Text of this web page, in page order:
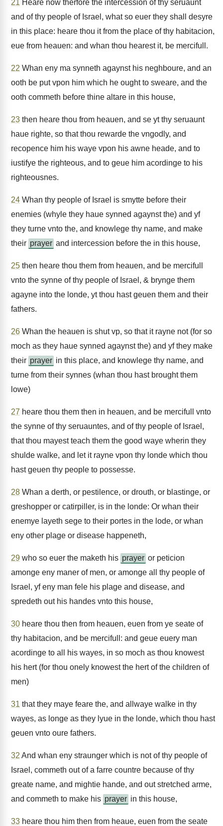
21 Heare now therfore the intercession of thy seruaunt
and of thy people of Israel, what so euer they shall desyre
in this place: heare thou it from the place of thy habitacion,
eue from heauen: and whan thou hearest it, be mercifull.
22 Whan eny ma synneth agaynst his neghboure, and an
ooth be put vpon him which he ought to sweare, and the
ooth commeth before thine altare in this house,
23 then heare thou from heauen, and se yt thy seruaunt
haue righte, so that thou rewarde the vngodly, and
recopence him his waye vpon his awne heade, and to
iustifye the righteous, and to geue him acordinge to his
righteousnes.
24 Whan thy people of Israel is smytte before their
enemies (whyle they haue synned agaynst the) and yf
they turne vnto the, and knowlege thy name, and make
their prayer and intercession before the in this house,
25 then heare thou them from heauen, and be mercifull
vnto the synne of thy people of Israel, & brynge them
agayne into the londe, yt thou hast geuen them and their
fathers.
26 Whan the heauen is shut vp, so that it rayne not (for so
moch as they haue synned agaynst the) and yf they make
their prayer in this place, and knowlege thy name, and
turne from their synnes (whan thou hast brought them
lowe)
27 heare thou them then in heauen, and be mercifull vnto
the synne of thy seruauntes, and of thy people of Israel,
that thou mayest teach them the good waye wherin they
shulde walke, and let it rayne vpon thy londe which thou
hast geuen thy people to possesse.
28 Whan a derth, or pestilence, or drouth, or blastinge, or
greshopper or catirpiller, is in the londe: Or whan their
enemye layeth sege to their portes in the lode, or whan
eny other plage or disease happeneth,
29 who so euer the maketh his prayer or peticion
amonge eny maner of men, or amonge all thy people of
Israel, yf eny man fele his plage and disease, and
spredeth out his handes vnto this house,
30 heare thou then from heauen, euen from ye seate of
thy habitacion, and be mercifull: and geue euery man
acordinge to all his wayes, in so moch as thou knowest
his hert (for thou onely knowest the hert of the children of
men)
31 that they maye feare the, and allwaye walke in thy
wayes, as longe as they lyue in the londe, which thou hast
geuen vnto oure fathers.
32 And whan eny straunger which is not of thy people of
Israel, commeth out of a farre countre because of thy
greate name, and mightie hande, and out stretched arme,
and commeth to make his prayer in this house,
33 heare thou him then from heaue, euen from the seate